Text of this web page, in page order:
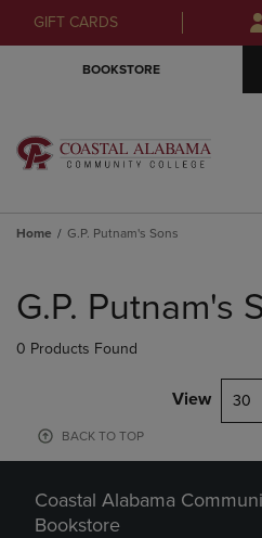
to
to
GIFT CARDS
BOOKSTORE
Home G.P. Putnam's Sons
products
G.P. Putnam's
0 Products Found
View 30
BACK TO TOP
Coastal Alabama
Bookstore